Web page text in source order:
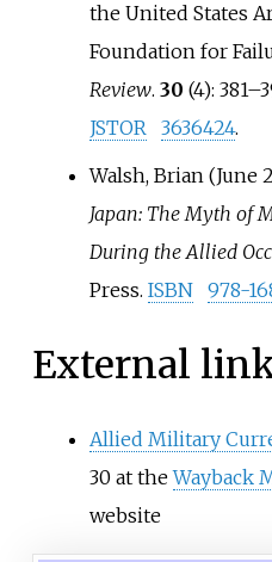
the United States
Foundation for
Review. 30 (4): 381–
JSTOR
3636424.
Walsh, Brian (June
Japan: The Myth of
During the Allied
Press. ISBN 978-
External
Allied Military
30 at theWayback
website